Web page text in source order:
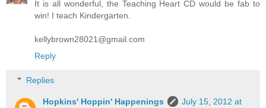
It is all wonderful, the Teaching Heart CD would be fab to
win! I teach Kindergarten.
kellybrown28021@gmail.com
Reply
Replies
Hopkins' Hoppin' Happenings
July 15, 2012 at